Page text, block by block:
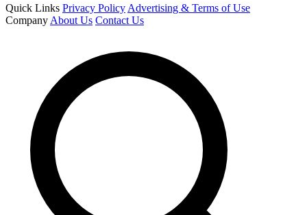
Quick Links Privacy Policy Advertising & Terms of Use
Company About Us Contact Us